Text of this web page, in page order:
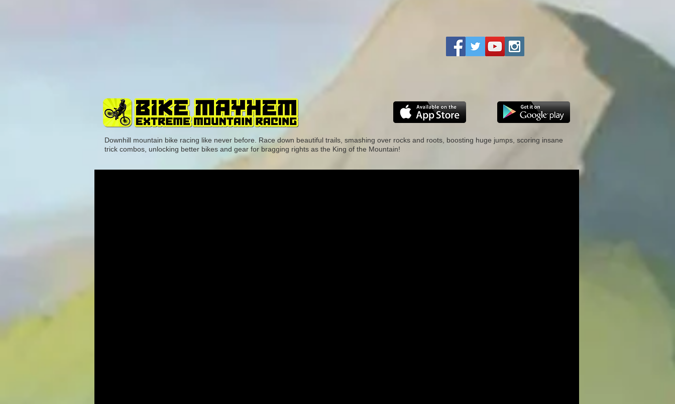
Downhill mountain bike racing like never before. Race down beautiful trails, smashing over rocks and roots, boosting huge jumps, scoring insane
trick combos, unlocking better bikes and gear for bragging rights as the King of the Mountain!